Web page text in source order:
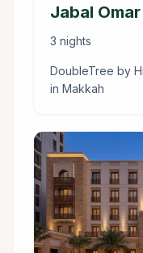
Jabal Omar
3 nights
DoubleTree by
in Makkah